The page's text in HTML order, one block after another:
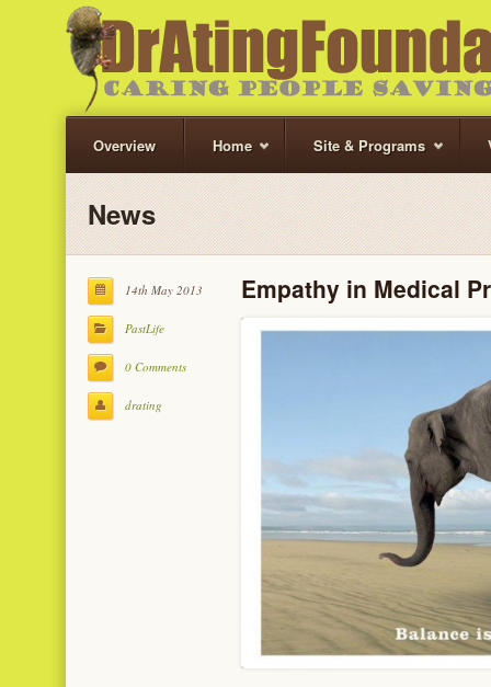
Overview Home Site & Programs
News
14th May 2013
PastLife
0 Comments
drating
Empathy in Medical